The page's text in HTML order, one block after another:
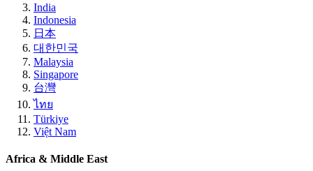
India
Indonesia
日本
대한민국
Malaysia
Singapore
台灣
ไทย
Türkiye
Việt Nam
Africa & Middle East